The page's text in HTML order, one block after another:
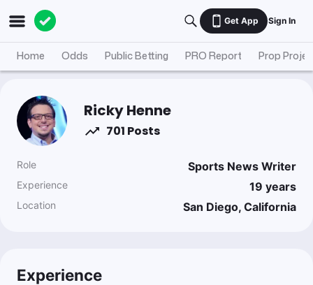
Get App Sign In
Home Odds Public Betting PRO Report Prop
Ricky Henne
701 Posts
Role Sports News Writer
Experience 19 years
Location San Diego, California
Experience